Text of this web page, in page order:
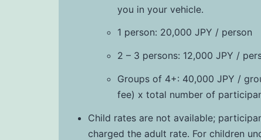
you in your vehicle.
1 person: 20,000 JPY / person
2 – 3 persons: 12,000 JPY /
Groups of 4+: 40,000 JPY /
fee) x total number of
Child rates are not available;
charged the adult rate. For children